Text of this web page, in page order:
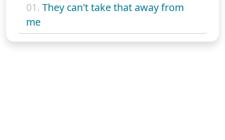
01. They can't take that away from
me